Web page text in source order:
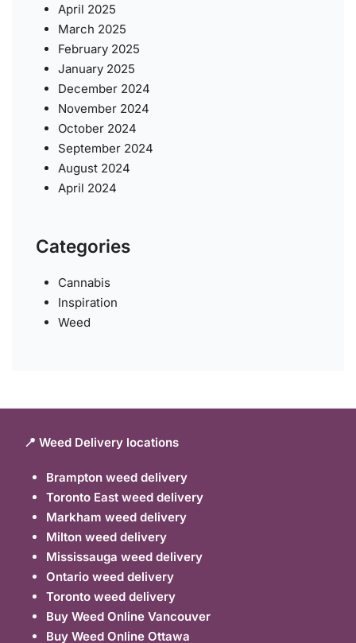
April 2025
March 2025
February 2025
January 2025
December 2024
November 2024
October 2024
September 2024
August 2024
April 2024
Categories
Cannabis
Inspiration
Weed
📍 Weed Delivery locations
Brampton weed delivery
Toronto East weed delivery
Markham weed delivery
Milton weed delivery
Mississauga weed delivery
Ontario weed delivery
Toronto weed delivery
Buy Weed Online Vancouver
Buy Weed Online Ottawa